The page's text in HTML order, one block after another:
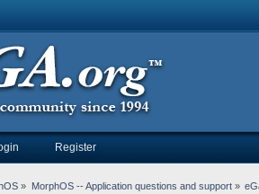
Register
» MorphOS -- Application questions and support»